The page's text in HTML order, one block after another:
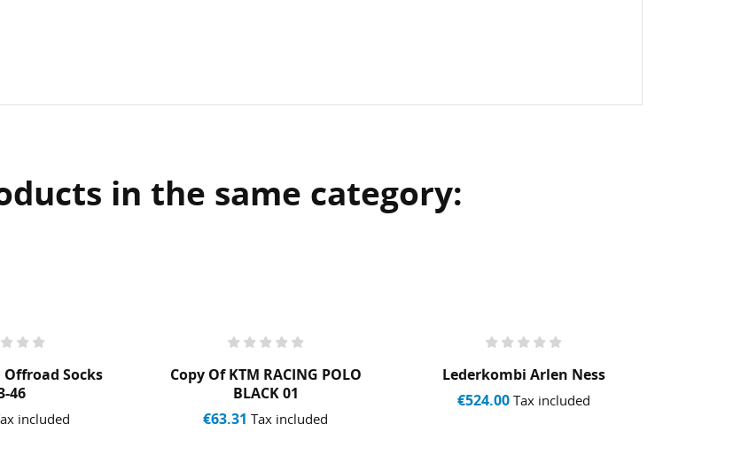
in the same category:
Offroad Socks
46
included
Copy Of KTM RACING POLO
BLACK 01
€63.31 Tax included
Lederkombi Arlen Ness
€524.00Tax included